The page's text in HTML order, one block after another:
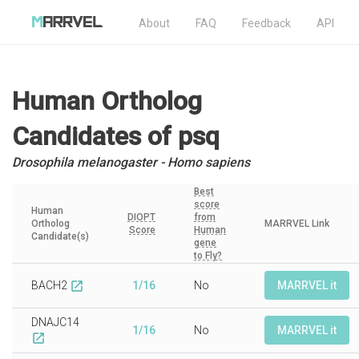
About FAQ Feedback API
Human Ortholog
Candidatesof psq
Drosophila melanogaster - Homo sapiens
Human
Ortholog
Candidate(s)
DIOPT
Score
Best
score
from
Human
gene
to Fly?
MARRVEL Link
BACH2 open_in_new 1/16 No MARRVEL it
DNAJC14
open_in_new
1/16 No MARRVEL it